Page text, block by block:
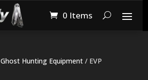
0 Items
Ghost Hunting Equipment/ EVP